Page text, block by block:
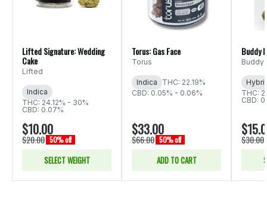
Lifted Signature: Wedding
Cake
Lifted
Indica
THC: 24.12% - 30%
CBD: 0.07%
$10.00
$20.00 50% off
SELECT WEIGHT
Torus: Gas Face
Torus
Indica
THC: 22.19%
CBD: 0.05% - 0.06%
$33.00
$66.00 50% off
ADD TO CART
Buddy
Buddy
THC:
CBD:
$30.00